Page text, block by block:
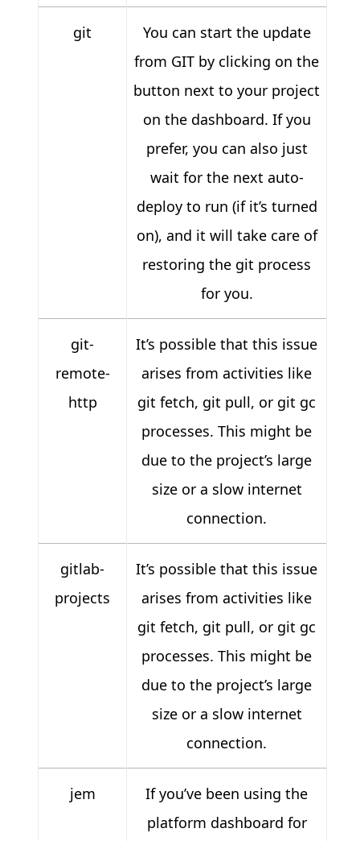
git
You can start the update
from GIT by clicking on the
button next to your project
on the dashboard. If you
prefer, you can also just
wait for the next auto-
deploy to run (if it’s turned
on), and it will take care of
restoring the git process
for you.
git-
remote-
http
It’s possible that this issue
arises from activities like
git fetch, git pull, or git gc
processes. This might be
due to the project’s large
size or a slow internet
connection.
gitlab-
projects
It’s possible that this issue
arises from activities like
git fetch, git pull, or git gc
processes. This might be
due to the project’s large
size or a slow internet
connection.
jem
If you’ve been using the
platform dashboard for